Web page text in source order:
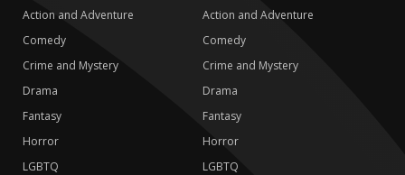
Action and Adventure
Comedy
Crime and Mystery
Drama
Fantasy
Horror
LGBTQ
Action and Adventure
Comedy
Crime and Mystery
Drama
Fantasy
Horror
LGBTQ